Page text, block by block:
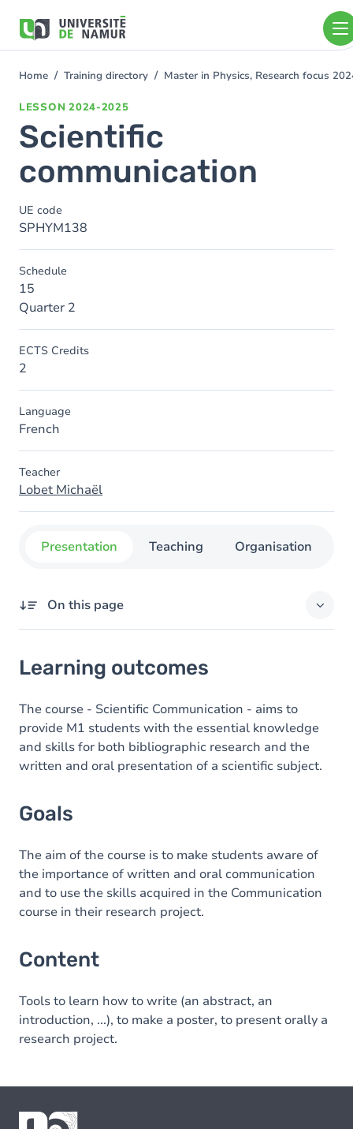
main
You
Home Training directory Master in Physics, Research focus
LESSON 2024-2025
Scientific
communication
UE code
SPHYM138
Schedule
15
Quarter 2
ECTS Credits
2
Language
French
Teacher
Lobet Michaël
Presentation Teaching Organisation
On this page
Goals
Content
Learning outcomes
The course - Scientific Communication - aims to
provide M1 students with the essential knowledge
and skills for both bibliographic research and the
written and oral presentation of a scientific subject.
Goals
The aim of the course is to make students aware of
the importance of written and oral communication
and to use the skills acquired in the Communication
course in their research project.
Content
Tools to learn how to write (an abstract, an
introduction, ...), to make a poster, to present orally a
research project.